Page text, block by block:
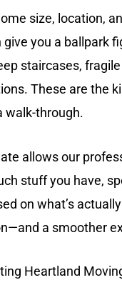
size, location,
you a ballpark
staircases,
These are the
walk-through.
allows our
stuff you have,
on what’s
a smoother
Heartland